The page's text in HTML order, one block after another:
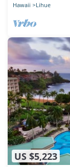
Hawaii Lihue
US $5,223